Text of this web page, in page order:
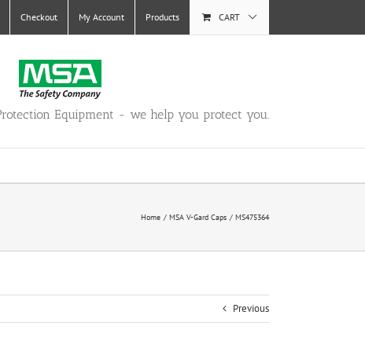
Checkout My Account Products CART
Equipment - we help you protect you.
Home MSA V-Gard Caps MS475364
Previous